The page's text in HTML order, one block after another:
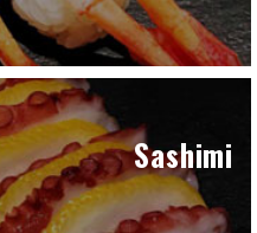
Sashimi